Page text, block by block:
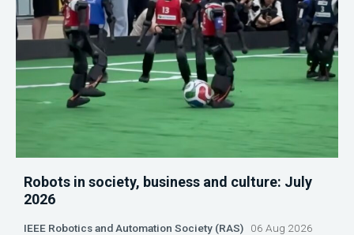
Robots in society, business and culture: July
2026
IEEE Robotics and Automation Society (RAS) 06 Aug 2026